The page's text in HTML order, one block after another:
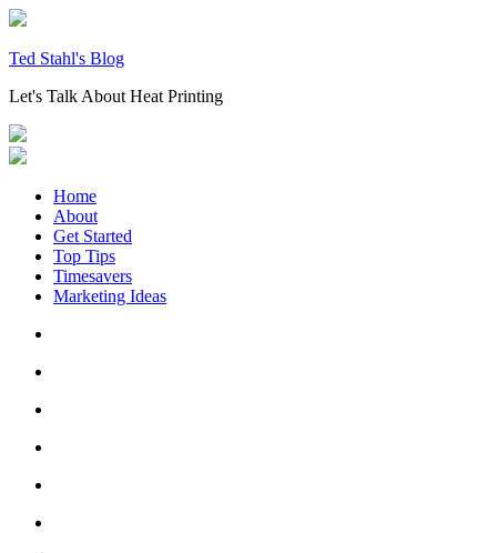
Skip
content
Ted Stahl's Blog
Let's Talk About Heat Printing
Home
About
Get Started
Top Tips
Timesavers
Marketing Ideas